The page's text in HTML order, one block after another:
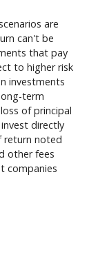
are
can't be
that pay
to higher risk
investments
term
of principal
directly
return noted
other fees
companies